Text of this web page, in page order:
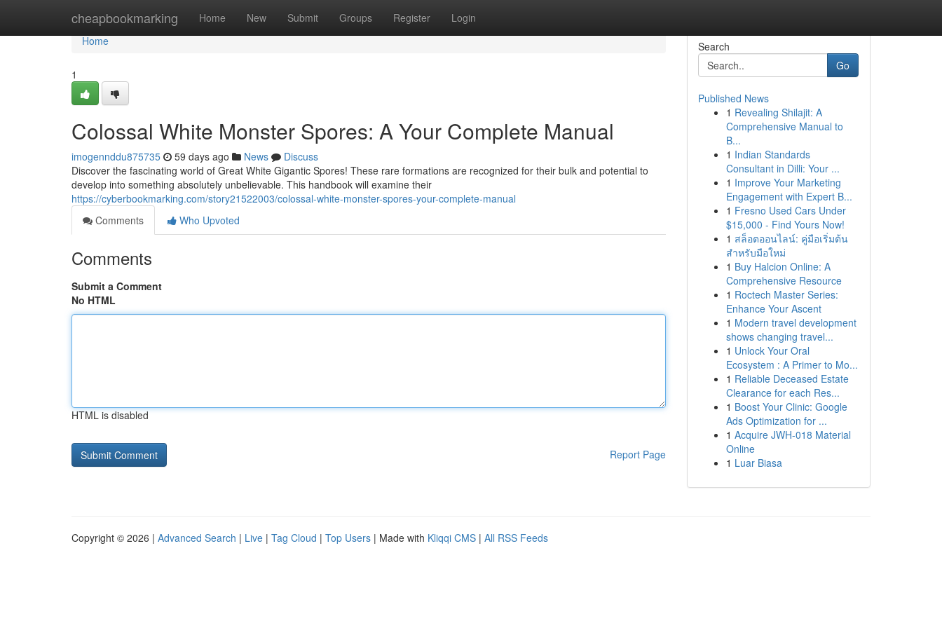
cheapbookmarking Home New Submit Groups Register Login
Home
Home
1
Colossal White Monster Spores: A Your Complete Manual
imogennddu875735 59 days ago News
Discuss
Discover the fascinating world of Great White Gigantic Spores! These rare formations are recognized for their bulk and potential to
develop into something absolutely unbelievable. This handbook will examine their
https://cyberbookmarking.com/story21522003/colossal-white-monster-spores-your-complete-manual
Comments
Who Upvoted
Comments
Submit a Comment
No HTML
HTML is disabled
Report Page
Search
Go
Published News
1 Revealing Shilajit: A
Comprehensive Manual to
B...
1 Indian Standards
Consultant in Dilli: Your ...
1 Improve Your Marketing
Engagement with Expert B...
1 Fresno Used Cars Under
$15,000 - Find Yours Now!
1 สล็อตออนไลน์: คู่มือเริ่มต้น
สำหรับมือใหม่
1 Buy Halcion Online: A
Comprehensive Resource
1 Roctech Master Series:
Enhance Your Ascent
1 Modern travel development
shows changing travel...
1 Unlock Your Oral
Ecosystem : A Primer to Mo...
1 Reliable Deceased Estate
Clearance for each Res...
1 Boost Your Clinic: Google
Ads Optimization for ...
1 Acquire JWH-018 Material
Online
1 Luar Biasa
Copyright © 2026 | Advanced Search | Live | Tag Cloud | Top Users | Made with Kliqqi CMS | All RSS Feeds